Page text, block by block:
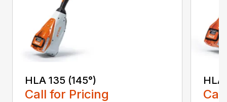
HLA 135 (145°)
Call for Pricing
HLA